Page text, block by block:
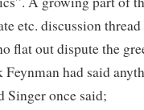
etc. discussion thread
flat out dispute the
had said
Singer once said;